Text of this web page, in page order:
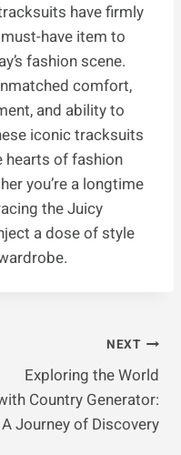
have firmly
have item to
fashion scene.
comfort,
and ability to
iconic tracksuits
hearts of fashion
you’re a longtime
the Juicy
a dose of style
NEXT
Exploring the World
Country Generator:
A Journey of Discovery